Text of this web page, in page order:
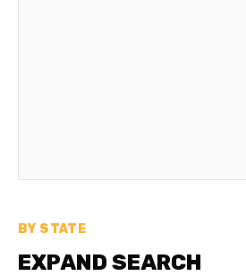
BY STATE
EXPAND SEARCH